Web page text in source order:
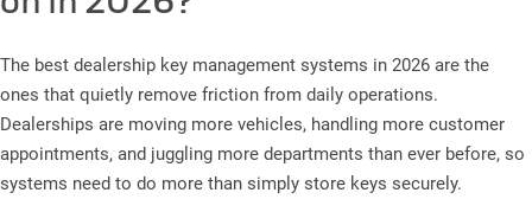
The best dealership key management systems in 2026 are the
ones that quietly remove friction from daily operations.
Dealerships are moving more vehicles, handling more customer
appointments, and juggling more departments than ever before, so
systems need to do more than simply store keys securely.